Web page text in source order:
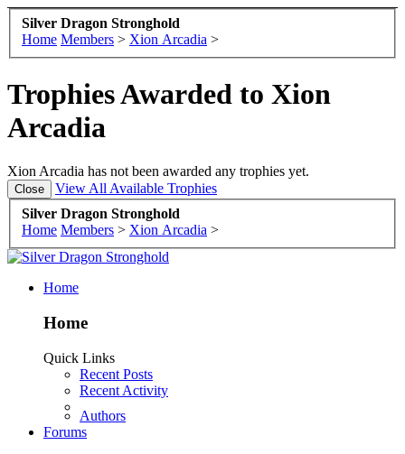
Silver Dragon Stronghold
Home Members > Xion Arcadia >
Trophies Awarded to Xion
Arcadia
Xion Arcadia has not been awarded any trophies yet.
View All Available Trophies
Silver Dragon Stronghold
Home Members > Xion Arcadia >
Home
Home
Quick Links
Recent Posts
Recent Activity
Authors
Forums